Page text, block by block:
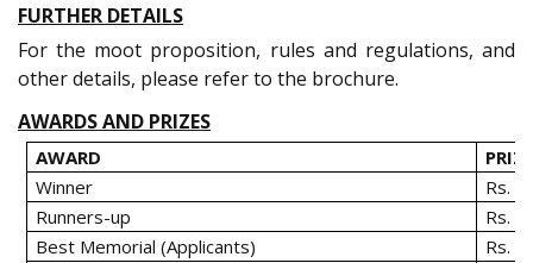
FURTHER DETAILS
For the moot proposition, rules and regulations, and
other details, please refer to the brochure.
AWARDS AND PRIZES
AWARD
Winner
Rs.
Runners-up
Rs.
Best Memorial (Applicants)
Rs.